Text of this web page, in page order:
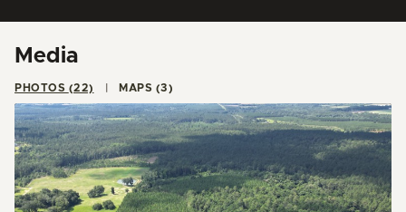
Media
PHOTOS (22) MAPS (3)